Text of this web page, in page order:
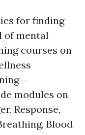
for finding
of mental
courses on
modules on
Response,
Blood